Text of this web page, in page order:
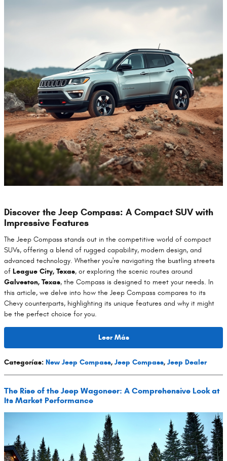
Discover the Jeep Compass: A Compact SUV with
Impressive Features
The Jeep Compass stands out in the competitive world of compact
SUVs, offering a blend of rugged capability, modern design, and
advanced technology. Whether you're navigating the bustling streets
of League City, Texas, or exploring the scenic routes around
Galveston, Texas, the Compass is designed to meet your needs. In
this article, we delve into how the Jeep Compass compares to its
Chevy counterparts, highlighting its unique features and why it might
be the perfect choice for you.
Leer Más
Categorías: New Jeep Compass, Jeep Compass, Jeep Dealer
The Rise of the Jeep Wagoneer: A Comprehensive Look at
Its Market Performance